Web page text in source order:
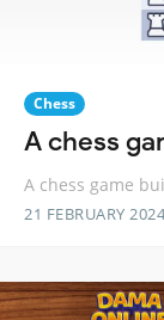
Chess
A chess
A chess game
21 FEBRUARY 2024